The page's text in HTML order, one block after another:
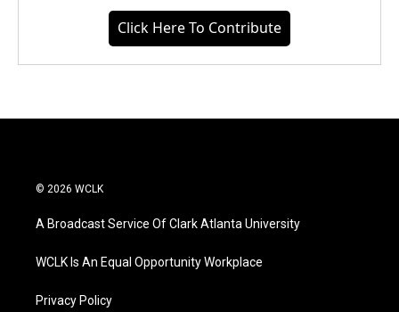
Click Here To Contribute
© 2026 WCLK
A Broadcast Service Of Clark Atlanta University
WCLK Is An Equal Opportunity Workplace
Privacy Policy